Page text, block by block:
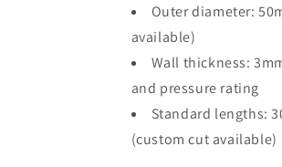
Outer diameter:
available)
Wall thickness:
and pressure rating
Standard lengths:
(custom cut available)